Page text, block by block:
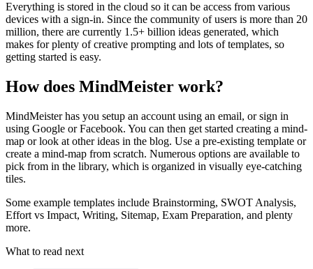
Everything is stored in the cloud so it can be access from various
devices with a sign-in. Since the community of users is more than 20
million, there are currently 1.5+ billion ideas generated, which
makes for plenty of creative prompting and lots of templates, so
getting started is easy.
How does MindMeister work?
MindMeister has you setup an account using an email, or sign in
using Google or Facebook. You can then get started creating a mind-
map or look at other ideas in the blog. Use a pre-existing template or
create a mind-map from scratch. Numerous options are available to
pick from in the library, which is organized in visually eye-catching
tiles.
Some example templates include Brainstorming, SWOT Analysis,
Effort vs Impact, Writing, Sitemap, Exam Preparation, and plenty
more.
What to read next